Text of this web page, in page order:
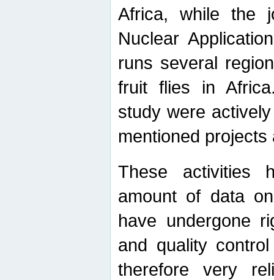
Africa, while the
Nuclear
runs several
fruit flies in
study were
mentioned
These activities
amount of data
have undergone
and quality
therefore very